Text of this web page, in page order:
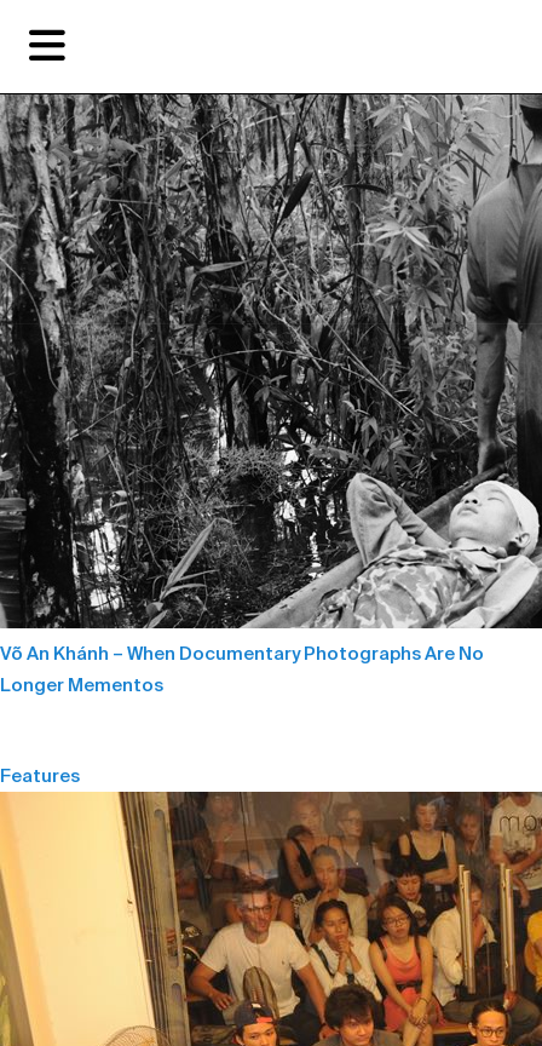
content
content
EN
Home
Shop
About Ran Dian 燃点
Subscribe
Artist,
City,
Gallery,
Museum,
Writer
Võ An Khánh – When Documentary Photographs Are No
Longer Mementos
Features